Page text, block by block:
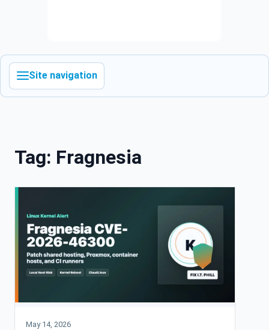
Site navigation
Tag: Fragnesia
May 14, 2026